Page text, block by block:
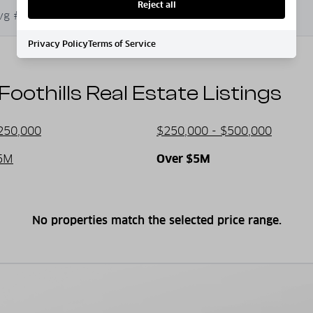
activities at the many lakes and
and friendliness of small-town
festivals, farmers’ markets, and
to expansive properties, explore
# of Bedrooms Avg. $ / Sq.Ft.
Real Estate Listings
$250,000 - $500,000
Over $5M
No properties match the selected price range.
Reject all
Privacy PolicyTerms of Service